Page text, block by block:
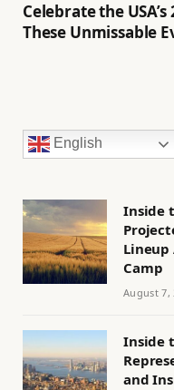
Celebrate the
These Unmissable
English
Inside
Lineup
Camp
August 7,
Inside
and